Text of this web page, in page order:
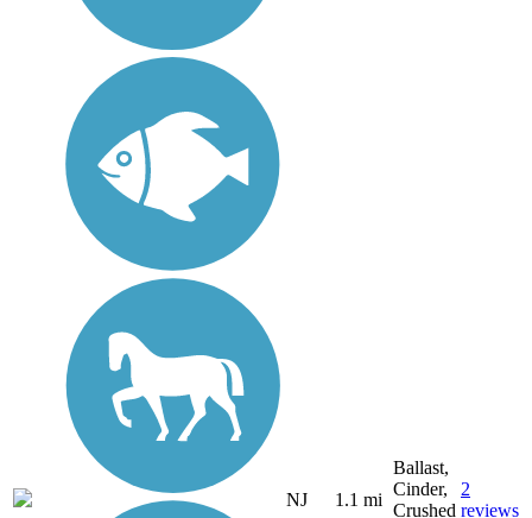
NJ 1.1 mi
Ballast,
Cinder,
Crushed
2
reviews